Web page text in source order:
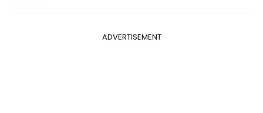
ADVERTISEMENT